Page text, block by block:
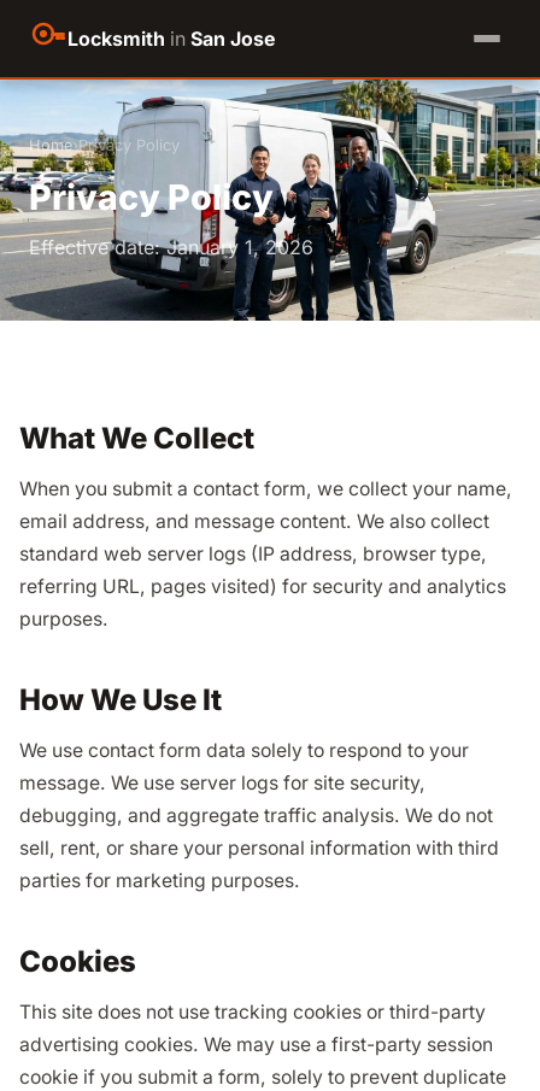
Locksmith in San Jose
Home›Privacy Policy
Privacy Policy
Effective date: January 1, 2026
What We Collect
When you submit a contact form, we collect your name,
email address, and message content. We also collect
standard web server logs (IP address, browser type,
referring URL, pages visited) for security and analytics
purposes.
How We Use It
We use contact form data solely to respond to your
message. We use server logs for site security,
debugging, and aggregate traffic analysis. We do not
sell, rent, or share your personal information with third
parties for marketing purposes.
Cookies
This site does not use tracking cookies or third-party
advertising cookies. We may use a first-party session
cookie if you submit a form, solely to prevent duplicate